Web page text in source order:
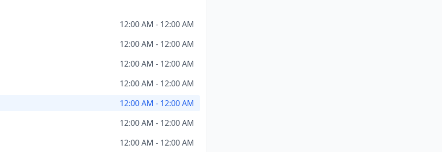
12:00 AM - 12:00 AM
12:00 AM - 12:00 AM
12:00 AM - 12:00 AM
12:00 AM - 12:00 AM
12:00 AM - 12:00 AM
12:00 AM - 12:00 AM
12:00 AM - 12:00 AM